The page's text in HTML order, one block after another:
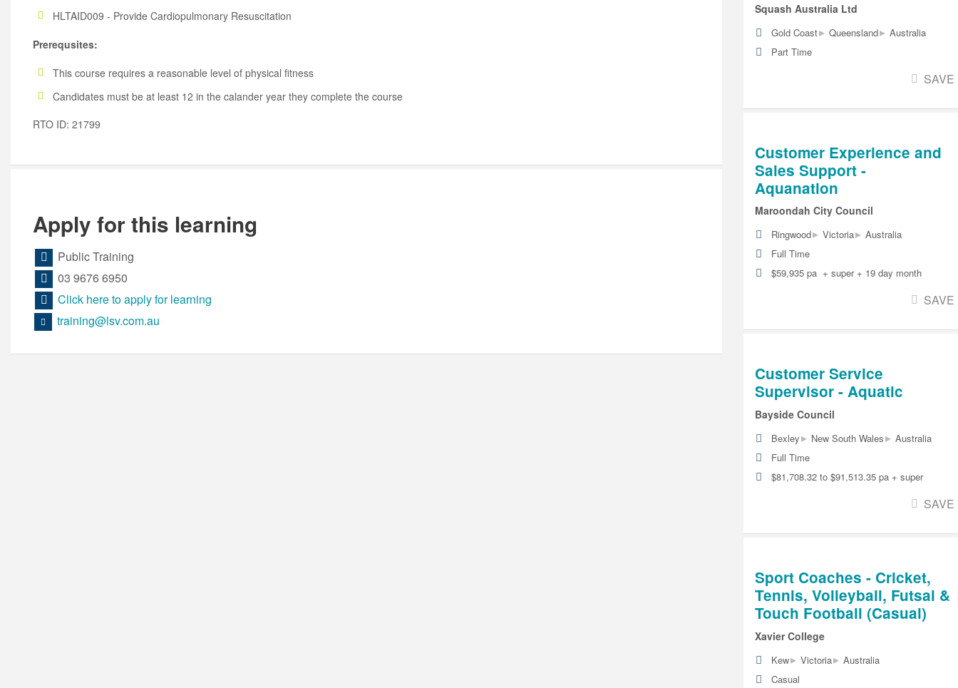
HLTAID009 - Provide Cardiopulmonary Resuscitation
Prerequsites:
This course requires a reasonable level of physical fitness
Candidates must be at least 12 in the calander year they complete the course
RTO ID: 21799
Apply for this learning
Public Training
03 9676 6950
Click here to apply for learning
training@lsv.com.au
Squash Australia Ltd
Gold Coast▸ Queensland▸ Australia
Part Time
SAVE
Customer Experience and
Sales Support -
Aquanation
Maroondah City Council
Ringwood▸ Victoria▸ Australia
Full Time
$59,935 pa + super + 19 day month
SAVE
Customer Service
Supervisor - Aquatic
Bayside Council
Bexley▸ New South Wales▸ Australia
Full Time
$81,708.32 to $91,513.35 pa + super
SAVE
Sport Coaches - Cricket,
Tennis, Volleyball, Futsal &
Touch Football (Casual)
Xavier College
Kew▸ Victoria▸ Australia
Casual